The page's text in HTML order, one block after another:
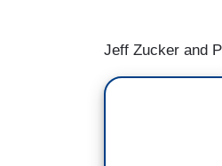
Jeff Zucker and